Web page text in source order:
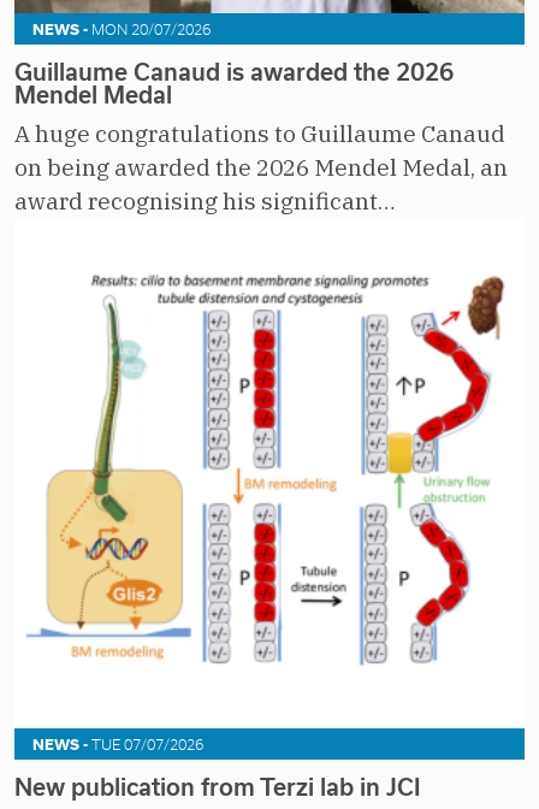
NEWS - MON 20/07/2026
Guillaume Canaud is awarded the 2026
Mendel Medal
A huge congratulations to Guillaume Canaud
on being awarded the 2026 Mendel Medal, an
award recognising his significant…
NEWS - TUE 07/07/2026
New publication from Terzi lab in JCI